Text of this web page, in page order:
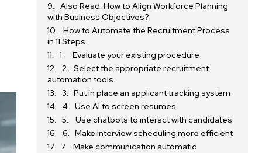
Also Read: How to Align Workforce Planning
with Business Objectives?
How to Automate the Recruitment Process
in 11 Steps
1. Evaluate your existing procedure
2. Select the appropriate recruitment
automation tools
3. Put in place an applicant tracking system
4. Use AI to screen resumes
5. Use chatbots to interact with candidates
6. Make interview scheduling more efficient
7. Make communication automatic